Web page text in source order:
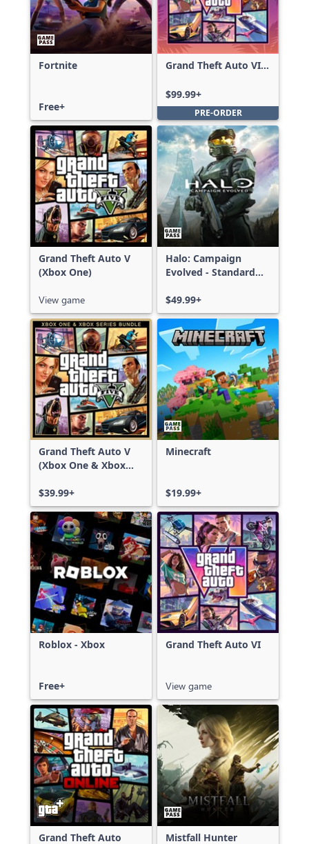
Fortnite
Free+
Grand Theft Auto VI:
$99.99+
PRE-ORDER
Grand Theft Auto V
(Xbox One)
View game
Halo: Campaign
Evolved - Standard
$49.99+
Grand Theft Auto V
(Xbox One & Xbox
$39.99+
Minecraft
$19.99+
Roblox - Xbox
Free+
Grand Theft Auto VI
View game
Grand Theft Auto Mistfall Hunter